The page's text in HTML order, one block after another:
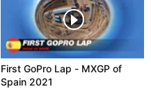
First GoPro Lap - MXGP of
Spain 2021